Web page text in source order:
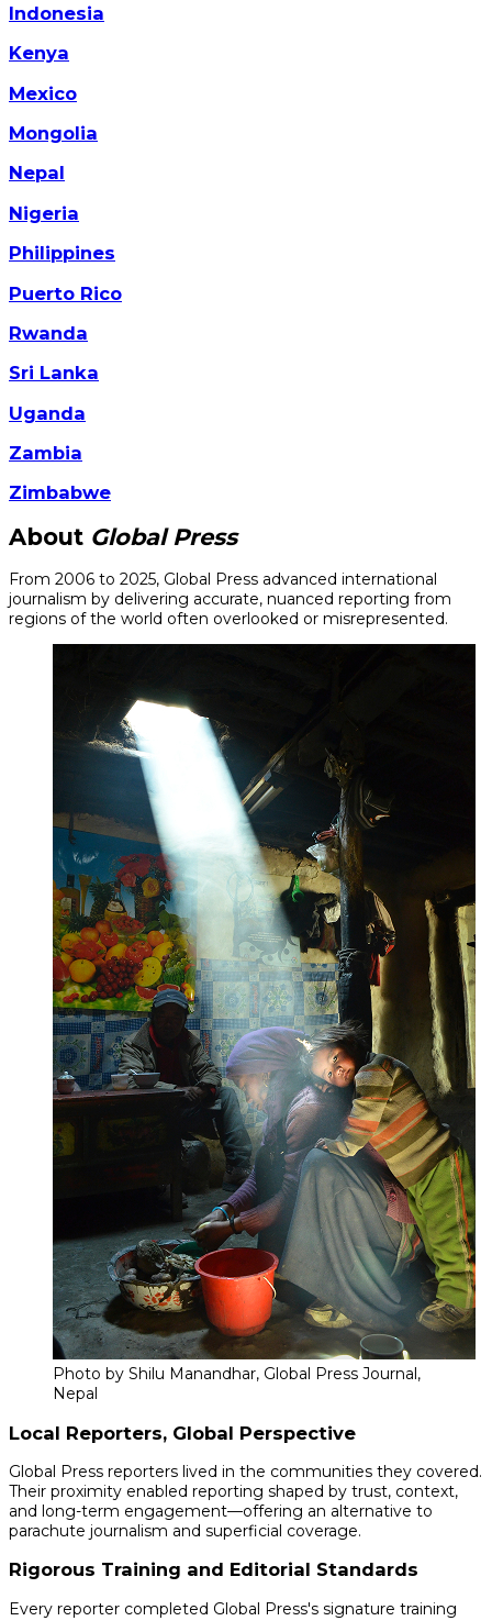
Indonesia
Kenya
Mexico
Mongolia
Nepal
Nigeria
Philippines
Puerto Rico
Rwanda
Sri Lanka
Uganda
Zambia
Zimbabwe
About Global Press
From 2006 to 2025, Global Press advanced international
journalism by delivering accurate, nuanced reporting from
regions of the world often overlooked or misrepresented.
Photo by Shilu Manandhar, Global Press Journal,
Nepal
Local Reporters, Global Perspective
Global Press reporters lived in the communities they covered.
Their proximity enabled reporting shaped by trust, context,
and long-term engagement—offering an alternative to
parachute journalism and superficial coverage.
Rigorous Training and Editorial Standards
Every reporter completed Global Press's signature training